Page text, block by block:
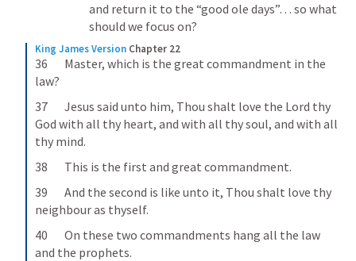
and return it to the “good ole days”… so what
should we focus on?
King James Version Chapter 22
36       Master, which is the great commandment in the
law?
37       Jesus said unto him, Thou shalt love the Lord thy
God with all thy heart, and with all thy soul, and with all
thy mind.
38       This is the first and great commandment.
39       And the second is like unto it, Thou shalt love thy
neighbour as thyself.
40       On these two commandments hang all the law
and the prophets.